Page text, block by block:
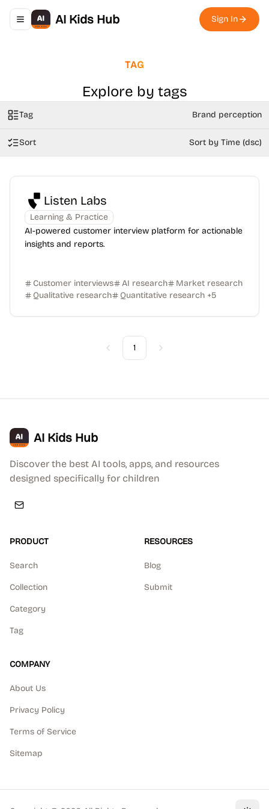
Toggle navigation menu
AI Kids Hub Sign In
TAG
Explore by tags
Tag Brand perception
Sort Sort by Time (dsc)
Listen Labs
Learning & Practice
AI-powered customer interview platform for actionable
insights and reports.
Customer interviews AI research
Market research
Qualitative research
Quantitative research +5
Previous
1 Next
AI Kids Hub
Discover the best AI tools, apps, and resources
designed specifically for children
PRODUCT
Search
Collection
Category
Tag
RESOURCES
Blog
Submit
COMPANY
About Us
Privacy Policy
Terms of Service
Sitemap